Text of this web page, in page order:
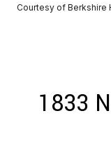
Courtesy of Berkshire
1833